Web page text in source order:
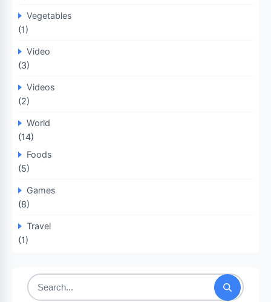
Vegetables
(1)
Video
(3)
Videos
(2)
World
(14)
Foods
(5)
Games
(8)
Travel
(1)
Search